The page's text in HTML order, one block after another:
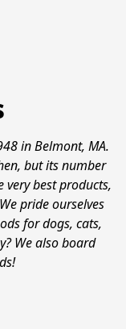
in Belmont, MA.
but its number
very best products,
pride ourselves
for dogs, cats,
We also board